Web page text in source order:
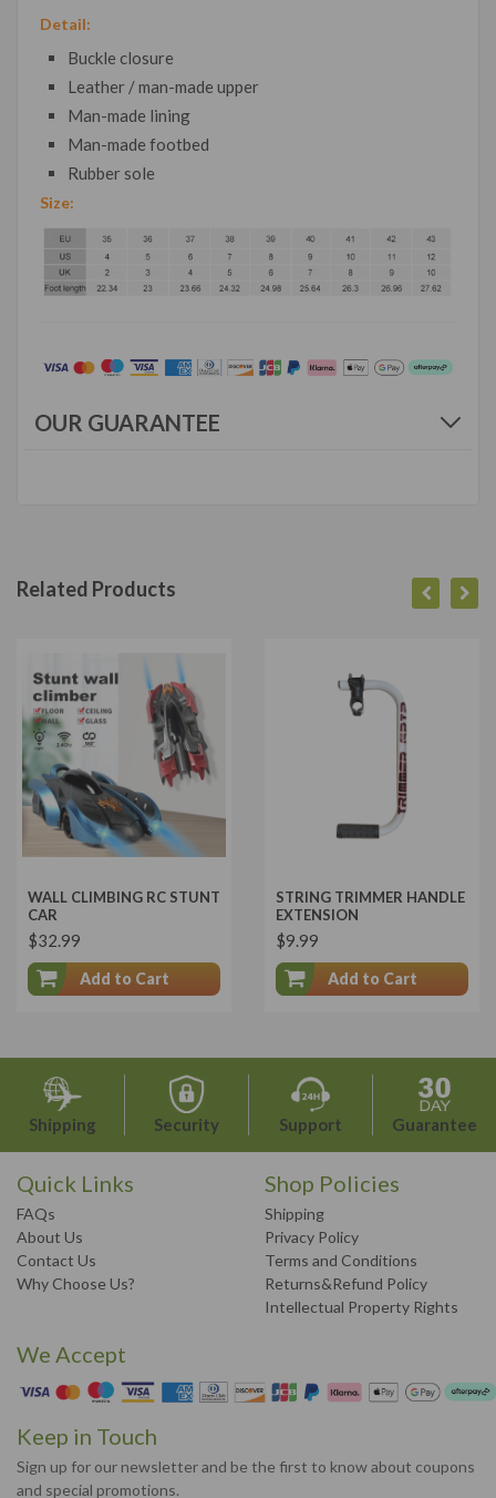
Detail:
Buckle closure
Leather / man-made upper
Man-made lining
Man-made footbed
Rubber sole
Size:
OUR GUARANTEE
Related Products
WALL CLIMBING RC STUNT
CAR
$32.99
Add to Cart
STRING TRIMMER HANDLE
EXTENSION
$9.99
Add to Cart
Shipping Security Support Guarantee
Quick Links
FAQs
About Us
Contact Us
Why Choose Us?
Shop Policies
Shipping
Privacy Policy
Terms and Conditions
Returns&Refund Policy
Intellectual Property Rights
We Accept
Keep in Touch
Sign up for our newsletter and be the first to know about coupons
and special promotions.